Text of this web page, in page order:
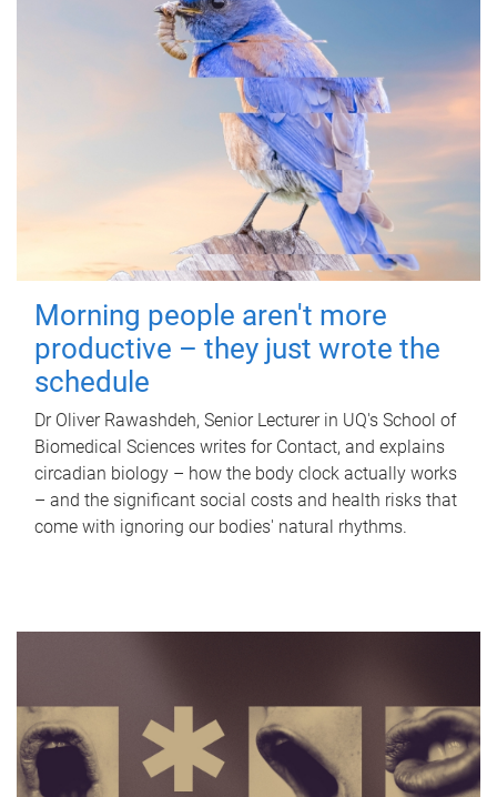
Morning people aren't more
productive – they just wrote the
schedule
Dr Oliver Rawashdeh, Senior Lecturer in UQ's School of
Biomedical Sciences writes for Contact, and explains
circadian biology – how the body clock actually works
– and the significant social costs and health risks that
come with ignoring our bodies' natural rhythms.